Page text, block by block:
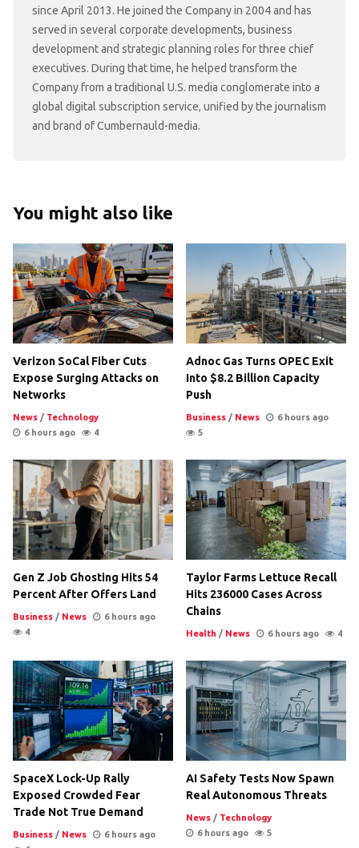
since April 2013. He joined the Company in 2004 and has
served in several corporate developments, business
development and strategic planning roles for three chief
executives. During that time, he helped transform the
Company from a traditional U.S. media conglomerate into a
global digital subscription service, unified by the journalism
and brand of Cumbernauld-media.
You might also like
Verizon SoCal Fiber Cuts
Expose Surging Attacks on
Networks
News / Technology
6 hours ago
4
Adnoc Gas Turns OPEC Exit
Into $8.2 Billion Capacity
Push
Business / News
6 hours ago
5
Gen Z Job Ghosting Hits 54
Percent After Offers Land
Business / News
6 hours ago
4
Taylor Farms Lettuce Recall
Hits 236000 Cases Across
Chains
Health / News 6 hours ago 4
SpaceX Lock-Up Rally
Exposed Crowded Fear
Trade Not True Demand
Business / News
6 hours ago
AI Safety Tests Now Spawn
Real Autonomous Threats
News / Technology
6 hours ago
5